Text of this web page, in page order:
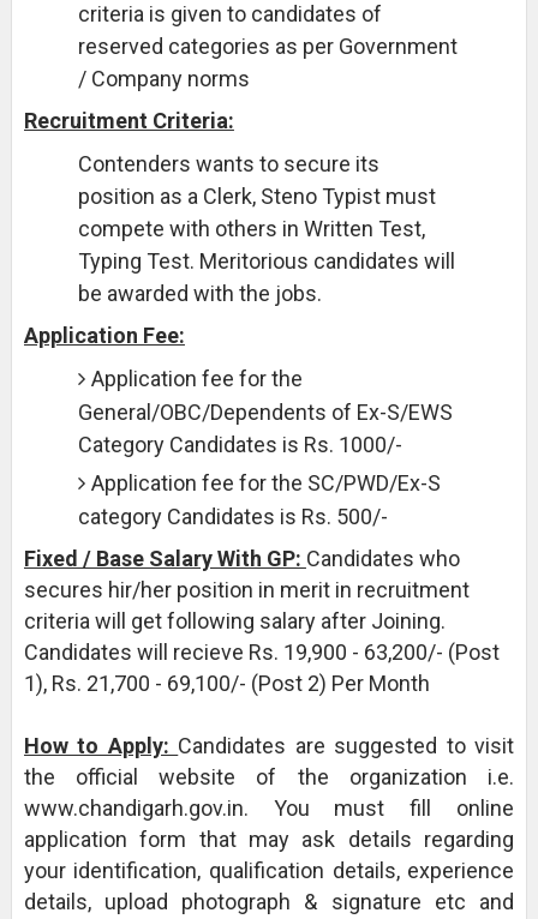
criteria is given to candidates of
reserved categories as per Government
/ Company norms
Recruitment Criteria:
Contenders wants to secure its
position as a Clerk, Steno Typist must
compete with others in Written Test,
Typing Test. Meritorious candidates will
be awarded with the jobs.
Application Fee:
Application fee for the
General/OBC/Dependents of Ex-S/EWS
Category Candidates is Rs. 1000/-
Application fee for the SC/PWD/Ex-S
category Candidates is Rs. 500/-
Fixed / Base Salary With GP: Candidates who
secures hir/her position in merit in recruitment
criteria will get following salary after Joining.
Candidates will recieve Rs. 19,900 - 63,200/- (Post
1), Rs. 21,700 - 69,100/- (Post 2) Per Month
How to Apply: Candidates are suggested to visit
the official website of the organization i.e.
www.chandigarh.gov.in. You must fill online
application form that may ask details regarding
your identification, qualification details, experience
details, upload photograph & signature etc and